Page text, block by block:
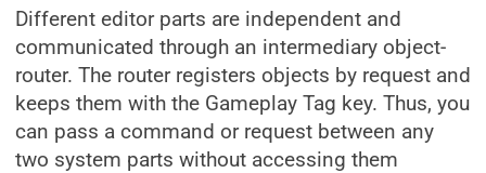
Different editor parts are independent and
communicated through an intermediary object-
router. The router registers objects by request and
keeps them with the Gameplay Tag key. Thus, you
can pass a command or request between any
two system parts without accessing them